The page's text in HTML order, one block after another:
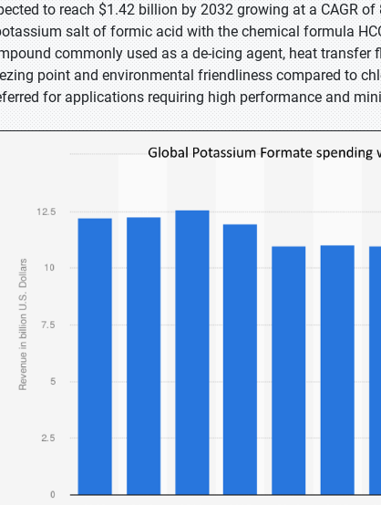
to reach $1.42 billion by 2032 growing at a CAGR
salt of formic acid with the chemical formula
commonly used as a de-icing agent, heat
point and environmental friendliness compared to
for applications requiring high performance and